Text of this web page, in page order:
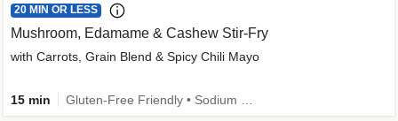
20 MIN OR LESS
Mushroom, Edamame & Cashew Stir-Fry
with Carrots, Grain Blend & Spicy Chili Mayo
15 min